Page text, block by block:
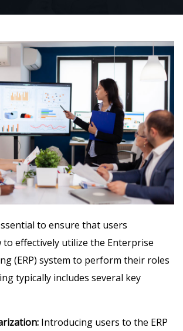
to ensure that users
effectively utilize the Enterprise
(ERP) system to perform their roles
typically includes several key
Introducing users to the ERP